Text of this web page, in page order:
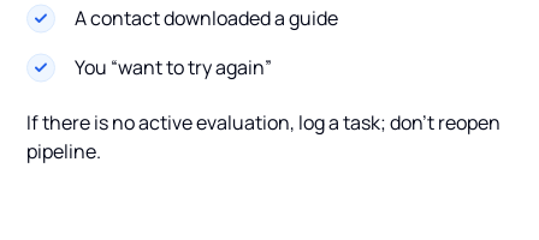
A contact downloaded a guide
You “want to try again”
If there is no active evaluation, log a task; don’t reopen
pipeline.